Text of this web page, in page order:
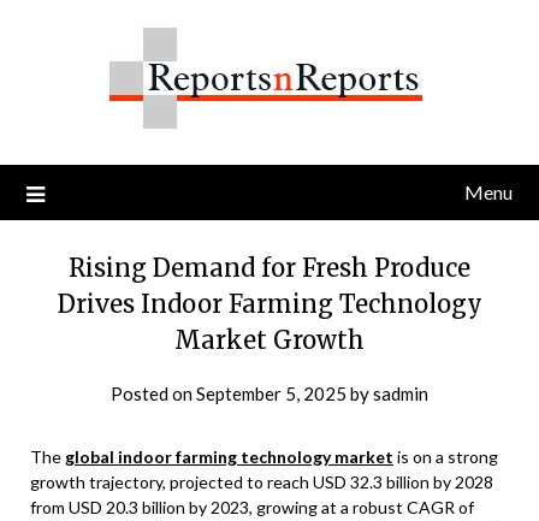
Menu
Rising Demand for Fresh Produce
Drives Indoor Farming Technology
Market Growth
Posted onSeptember 5, 2025 bysadmin
The global indoor farming technology market is on a strong
growth trajectory, projected to reach USD 32.3 billion by 2028
from USD 20.3 billion by 2023, growing at a robust CAGR of